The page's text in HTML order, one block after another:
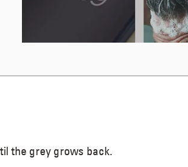
the grey grows back.